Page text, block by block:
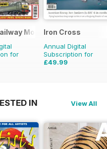
Modelling (BRM)
for
Iron Cross
Annual Digital
Subscription for
£49.99
IN View All